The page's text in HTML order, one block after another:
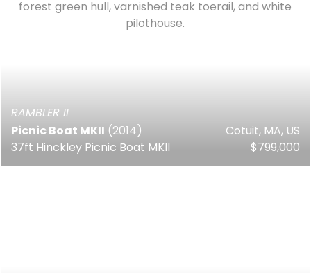
RAMBLER II
Picnic Boat MKII (2014)
37ft Hinckley Picnic Boat MKII
Cotuit, MA, US
$799,000